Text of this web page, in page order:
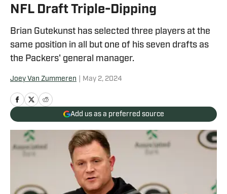
NFL Draft Triple-Dipping
Brian Gutekunst has selected three players at the
same position in all but one of his seven drafts as
the Packers' general manager.
Joey Van Zummeren May 2, 2024
Add us as a preferred source